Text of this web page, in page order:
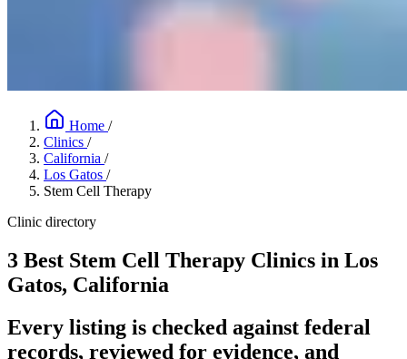
Home /
Clinics /
California /
Los Gatos /
Stem Cell Therapy
Clinic directory
3 Best Stem Cell Therapy Clinics in Los
Gatos, California
Every listing is checked against federal
records, reviewed for evidence, and